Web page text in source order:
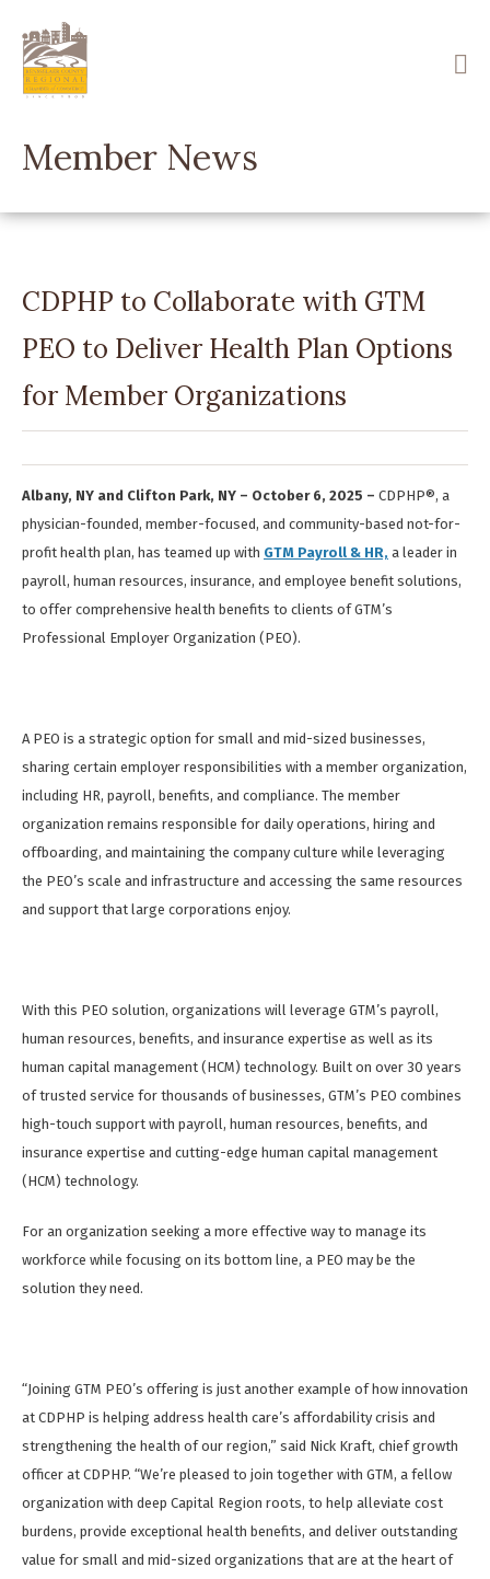
main
content
Member News
CDPHP to Collaborate with GTM
PEO to Deliver Health Plan Options
for Member Organizations
Albany, NY and Clifton Park, NY – October 6, 2025 – CDPHP®, a
physician-founded, member-focused, and community-based not-for-
profit health plan, has teamed up with GTM Payroll & HR, a leader in
payroll, human resources, insurance, and employee benefit solutions,
to offer comprehensive health benefits to clients of GTM’s
Professional Employer Organization (PEO).
A PEO is a strategic option for small and mid-sized businesses,
sharing certain employer responsibilities with a member organization,
including HR, payroll, benefits, and compliance. The member
organization remains responsible for daily operations, hiring and
offboarding, and maintaining the company culture while leveraging
the PEO’s scale and infrastructure and accessing the same resources
and support that large corporations enjoy.
With this PEO solution, organizations will leverage GTM’s payroll,
human resources, benefits, and insurance expertise as well as its
human capital management (HCM) technology. Built on over 30 years
of trusted service for thousands of businesses, GTM’s PEO combines
high-touch support with payroll, human resources, benefits, and
insurance expertise and cutting-edge human capital management
(HCM) technology.
For an organization seeking a more effective way to manage its
workforce while focusing on its bottom line, a PEO may be the
solution they need.
“Joining GTM PEO’s offering is just another example of how innovation
at CDPHP is helping address health care’s affordability crisis and
strengthening the health of our region,” said Nick Kraft, chief growth
officer at CDPHP. “We’re pleased to join together with GTM, a fellow
organization with deep Capital Region roots, to help alleviate cost
burdens, provide exceptional health benefits, and deliver outstanding
value for small and mid-sized organizations that are at the heart of